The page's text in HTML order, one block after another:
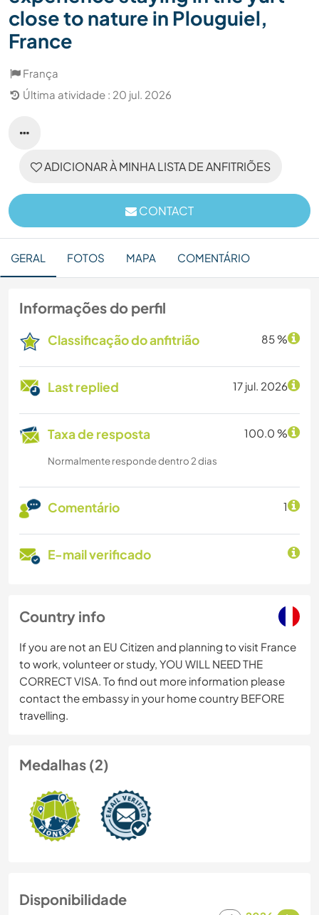
close to nature in Plouguiel,
France
França
Última atividade : 20 jul. 2026
ADICIONAR À MINHA LISTA DE ANFITRIÕES
CONTACT
GERAL FOTOS MAPA COMENTÁRIO
Informações do perfil
Classificação do anfitrião 85 %
Last replied 17 jul. 2026
Taxa de resposta 100.0 %
Normalmente responde dentro 2 dias
Comentário 1
E-mail verificado
Country info
If you are not an EU Citizen and planning to visit France
to work, volunteer or study, YOU WILL NEED THE
CORRECT VISA. To find out more information please
contact the embassy in your home country BEFORE
travelling.
Medalhas (2)
Disponibilidade